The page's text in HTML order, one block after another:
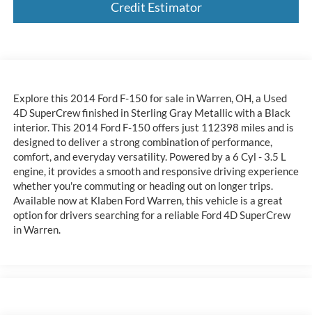
Credit Estimator
Explore this 2014 Ford F-150 for sale in Warren, OH, a Used
4D SuperCrew finished in Sterling Gray Metallic with a Black
interior. This 2014 Ford F-150 offers just 112398 miles and is
designed to deliver a strong combination of performance,
comfort, and everyday versatility. Powered by a 6 Cyl - 3.5 L
engine, it provides a smooth and responsive driving experience
whether you're commuting or heading out on longer trips.
Available now at Klaben Ford Warren, this vehicle is a great
option for drivers searching for a reliable Ford 4D SuperCrew
in Warren.